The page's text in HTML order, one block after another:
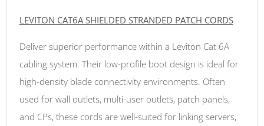
LEVITON CAT6A SHIELDED STRANDED PATCH CORDS
Deliver superior performance within a Leviton Cat 6A
cabling system. Their low-profile boot design is ideal for
high-density blade connectivity environments. Often
used for wall outlets, multi-user outlets, patch panels,
and CPs, these cords are well-suited for linking servers,